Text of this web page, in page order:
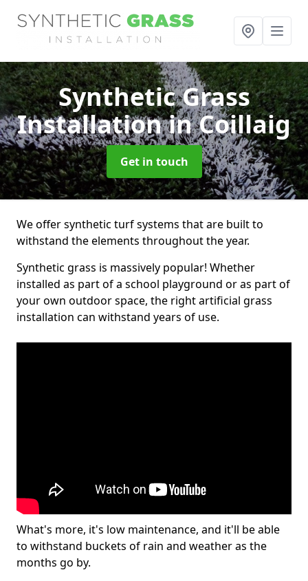
Synthetic Grass
Installationin Coillaig
Get in touch
We offer synthetic turf systems that are built to
withstand the elements throughout the year.
Synthetic grass is massively popular! Whether
installed as part of a school playground or as part of
your own outdoor space, the right artificial grass
installation can withstand years of use.
What's more, it's low maintenance, and it'll be able
to withstand buckets of rain and weather as the
months go by.